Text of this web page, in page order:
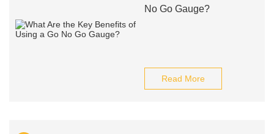
No Go Gauge?
Read More